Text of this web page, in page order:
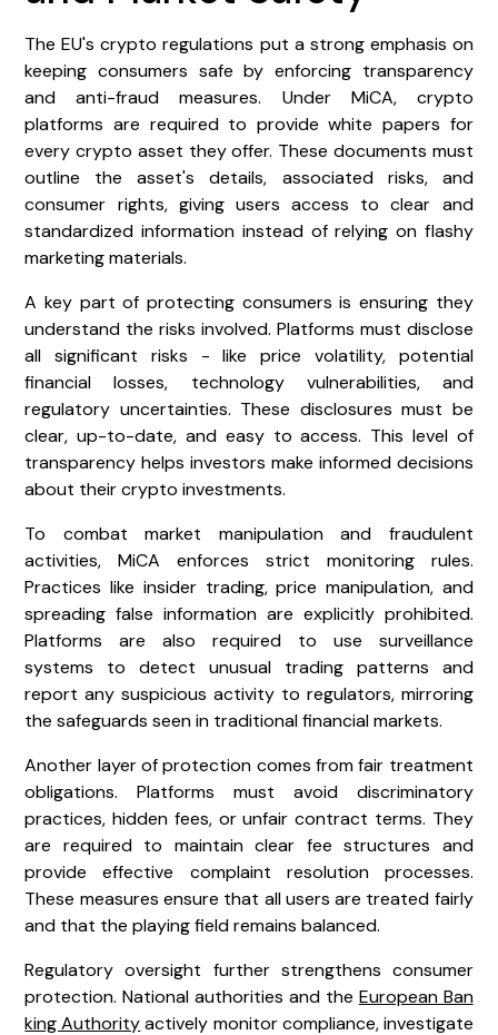
The EU's crypto regulations put a strong emphasis on
keeping consumers safe by enforcing transparency
and anti-fraud measures. Under MiCA, crypto
platforms are required to provide white papers for
every crypto asset they offer. These documents must
outline the asset's details, associated risks, and
consumer rights, giving users access to clear and
standardized information instead of relying on flashy
marketing materials.
A key part of protecting consumers is ensuring they
understand the risks involved. Platforms must disclose
all significant risks - like price volatility, potential
financial losses, technology vulnerabilities, and
regulatory uncertainties. These disclosures must be
clear, up-to-date, and easy to access. This level of
transparency helps investors make informed decisions
about their crypto investments.
To combat market manipulation and fraudulent
activities, MiCA enforces strict monitoring rules.
Practices like insider trading, price manipulation, and
spreading false information are explicitly prohibited.
Platforms are also required to use surveillance
systems to detect unusual trading patterns and
report any suspicious activity to regulators, mirroring
the safeguards seen in traditional financial markets.
Another layer of protection comes from fair treatment
obligations. Platforms must avoid discriminatory
practices, hidden fees, or unfair contract terms. They
are required to maintain clear fee structures and
provide effective complaint resolution processes.
These measures ensure that all users are treated fairly
and that the playing field remains balanced.
Regulatory oversight further strengthens consumer
protection. National authorities and the European Ban
king Authorityactively monitor compliance, investigate